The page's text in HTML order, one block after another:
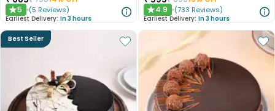
★5 (5 Reviews)
Earliest Delivery: In 3 hours
★4.9 (733 Reviews)
Earliest Delivery: In 3 hours
Best Seller